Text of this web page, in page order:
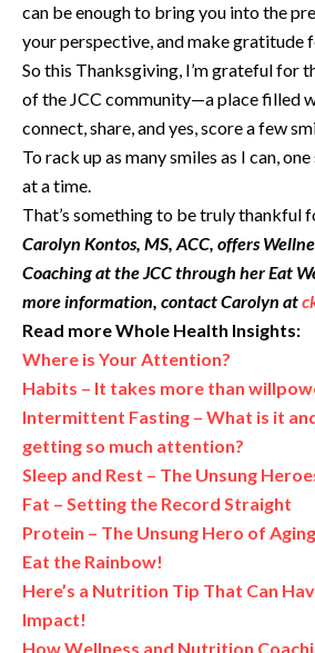
can be enough to bring you into the
your perspective, and make gratitude
So this Thanksgiving, I’m grateful for
of the JCC community—a place filled
connect, share, and yes, score a few
To rack up as many smiles as I can,
at a time.
That’s something to be truly thankful
Carolyn Kontos, MS, ACC, offers
Coaching at the JCC through her Eat
more information, contact Carolyn at
Read more Whole Health Insights:
Where is Your Attention?
Habits – It takes more than
Intermittent Fasting – What is it
getting so much attention?
Sleep and Rest – The Unsung
Fat – Setting the Record Straight
Protein – The Unsung Hero of
Eat the Rainbow!
Here’s a Nutrition Tip That Can
Impact!
How Wellness and Nutrition